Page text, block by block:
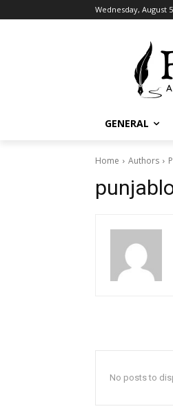
Wednesday, August
GENERAL
Home Authors
No posts to